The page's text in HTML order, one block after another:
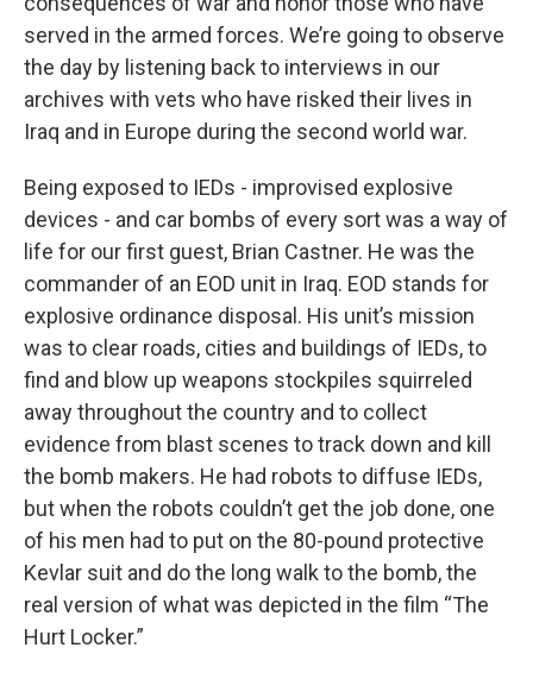
served in the armed forces. We’re going to observe
the day by listening back to interviews in our
archives with vets who have risked their lives in
Iraq and in Europe during the second world war.
Being exposed to IEDs - improvised explosive
devices - and car bombs of every sort was a way of
life for our first guest, Brian Castner. He was the
commander of an EOD unit in Iraq. EOD stands for
explosive ordinance disposal. His unit’s mission
was to clear roads, cities and buildings of IEDs, to
find and blow up weapons stockpiles squirreled
away throughout the country and to collect
evidence from blast scenes to track down and kill
the bomb makers. He had robots to diffuse IEDs,
but when the robots couldn’t get the job done, one
of his men had to put on the 80-pound protective
Kevlar suit and do the long walk to the bomb, the
real version of what was depicted in the film “The
Hurt Locker.”